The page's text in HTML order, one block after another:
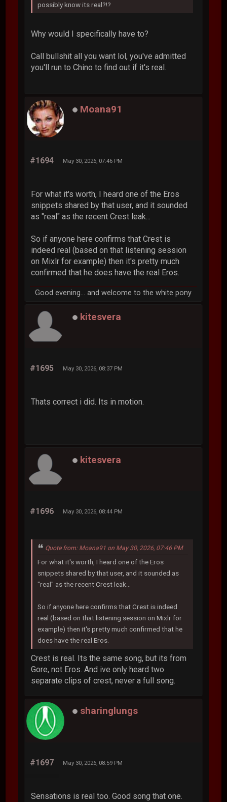
possibly know its real?!?
Why would I specifically have to?
Call bullshit all you want lol, you've admitted
you'll run to Chino to find out if it's real.
Moana91
#1694 May 30, 2026, 07:46 PM
For what it's worth, I heard one of the Eros
snippets shared by that user, and it sounded
as "real" as the recent Crest leak...
So if anyone here confirms that Crest is
indeed real (based on that listening session
on Mixlr for example) then it's pretty much
confirmed that he does have the real Eros.
Good evening... and welcome to the white pony
kitesvera
#1695 May 30, 2026, 08:37 PM
Thats correct i did. Its in motion.
kitesvera
#1696 May 30, 2026, 08:44 PM
Quote from: Moana91 on May 30, 2026, 07:46 PM
For what it's worth, I heard one of the Eros
snippets shared by that user, and it sounded as
"real" as the recent Crest leak...
So if anyone here confirms that Crest is indeed
real (based on that listening session on Mixlr for
example) then it's pretty much confirmed that he
does have the real Eros.
Crest is real. Its the same song, but its from
Gore, not Eros. And ive only heard two
separate clips of crest, never a full song.
sharinglungs
#1697 May 30, 2026, 08:59 PM
Sensations is real too. Good song that one.